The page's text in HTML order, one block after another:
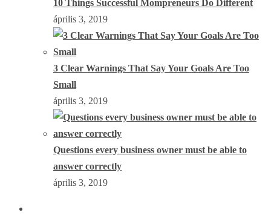
10 Things Successful Mompreneurs Do Different
április 3, 2019
3 Clear Warnings That Say Your Goals Are Too
Small
április 3, 2019
Questions every business owner must be able to
answer correctly
április 3, 2019